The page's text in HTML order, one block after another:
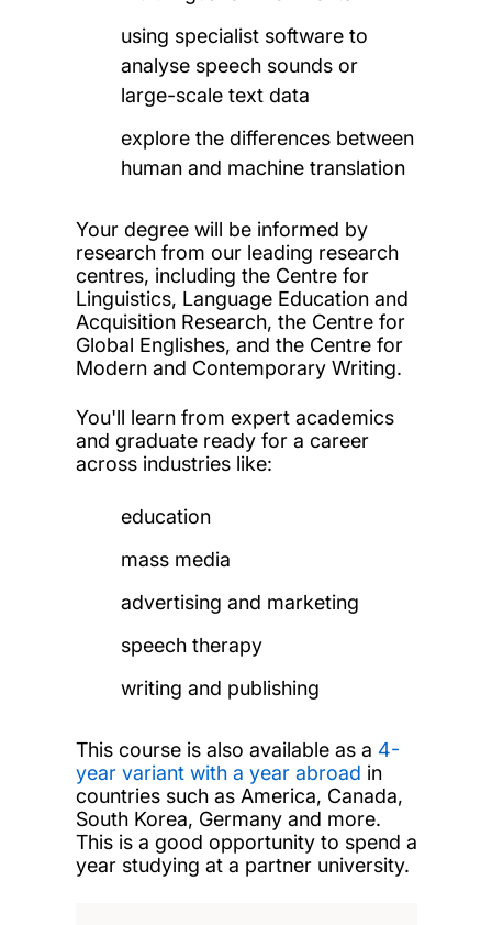
using specialist software to
analyse speech sounds or
large-scale text data
explore the differences between
human and machine translation
Your degree will be informed by
research from our leading research
centres, including the Centre for
Linguistics, Language Education and
Acquisition Research, the Centre for
Global Englishes, and the Centre for
Modern and Contemporary Writing.
You'll learn from expert academics
and graduate ready for a career
across industries like:
education
mass media
advertising and marketing
speech therapy
writing and publishing
This course is also available as a 4-
year variant with a year abroad in
countries such as America, Canada,
South Korea, Germany and more.
This is a good opportunity to spend a
year studying at a partner university.